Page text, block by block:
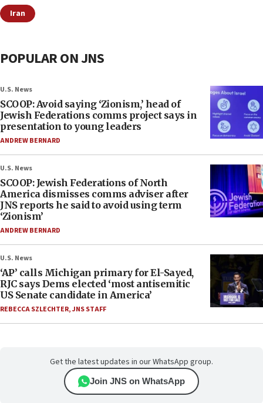
Iran
POPULAR ON JNS
U.S. News
SCOOP: Avoid saying ‘Zionism,’ head of
Jewish Federations comms project says in
presentation to young leaders
ANDREW BERNARD
U.S. News
SCOOP: Jewish Federations of North
America dismisses comms adviser after
JNS reports he said to avoid using term
‘Zionism’
ANDREW BERNARD
U.S. News
‘AP’ calls Michigan primary for El-Sayed,
RJC says Dems elected ‘most antisemitic
US Senate candidate in America’
REBECCA SZLECHTER,JNS STAFF
Get the latest updates in our WhatsApp group.
Join JNS on WhatsApp